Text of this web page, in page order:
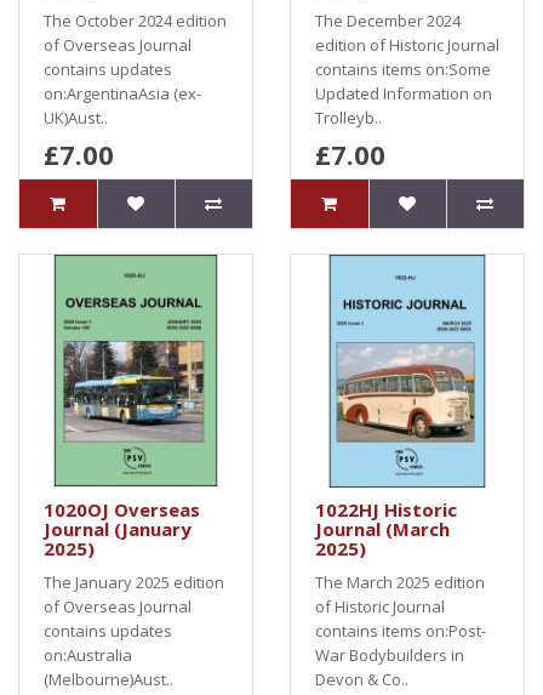
The October 2024 edition
of Overseas Journal
contains updates
on:ArgentinaAsia (ex-
UK)Aust..
£7.00
The December 2024
edition of Historic Journal
contains items on:Some
Updated Information on
Trolleyb..
£7.00
1020OJ Overseas
Journal (January
2025)
The January 2025 edition
of Overseas Journal
contains updates
on:Australia
(Melbourne)Aust..
1022HJ Historic
Journal (March
2025)
The March 2025 edition
of Historic Journal
contains items on:Post-
War Bodybuilders in
Devon & Co..